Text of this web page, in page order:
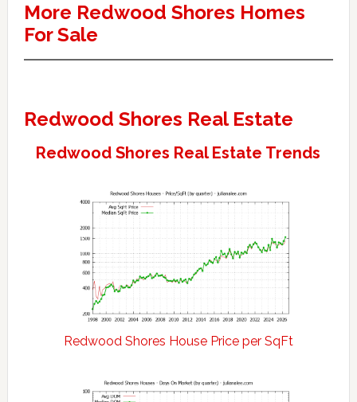
More Redwood Shores Homes
For Sale
Redwood Shores Real Estate
Redwood Shores Real Estate Trends
Redwood Shores House Price per SqFt